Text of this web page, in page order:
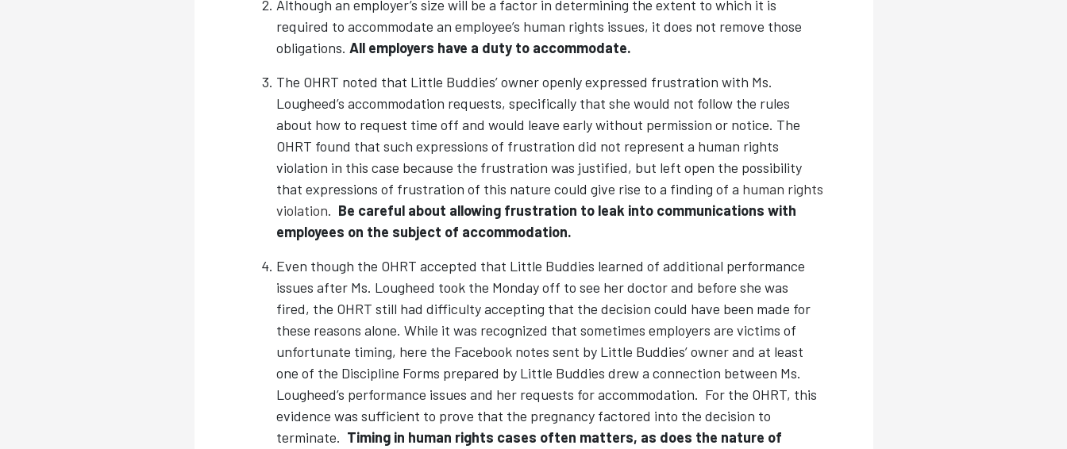
Although an employer’s size will be a factor in determining the extent to which it is
required to accommodate an employee’s human rights issues, it does not remove those
obligations. All employers have a duty to accommodate.
The OHRT noted that Little Buddies’ owner openly expressed frustration with Ms.
Lougheed’s accommodation requests, specifically that she would not follow the rules
about how to request time off and would leave early without permission or notice. The
OHRT found that such expressions of frustration did not represent a human rights
violation in this case because the frustration was justified, but left open the possibility
that expressions of frustration of this nature could give rise to a finding of a human rights
violation. Be careful about allowing frustration to leak into communications with
employees on the subject of accommodation.
Even though the OHRT accepted that Little Buddies learned of additional performance
issues after Ms. Lougheed took the Monday off to see her doctor and before she was
fired, the OHRT still had difficulty accepting that the decision could have been made for
these reasons alone. While it was recognized that sometimes employers are victims of
unfortunate timing, here the Facebook notes sent by Little Buddies’ owner and at least
one of the Discipline Forms prepared by Little Buddies drew a connection between Ms.
Lougheed’s performance issues and her requests for accommodation. For the OHRT, this
evidence was sufficient to prove that the pregnancy factored into the decision to
terminate. Timing in human rights cases often matters, as does the nature of